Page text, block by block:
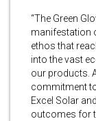
“The Green
manifestation
ethos that
into the vast
our products.
commitment
Excel Solar
outcomes for